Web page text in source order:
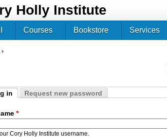
Holly Institute
›
tabs
in
Request new password
*
Cory Holly Institute username.
Courses Bookstore Services